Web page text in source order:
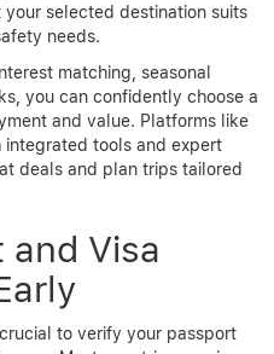
selected destination suits
needs.
matching, seasonal
you can confidently choose a
and value. Platforms like
tools and expert
deals and plan trips tailored
and Visa
to verify your passport